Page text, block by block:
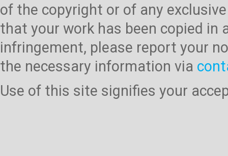
of the copyright or of any
that your work has been copied
infringement, please report your
the necessary information via
Use of this site signifies your